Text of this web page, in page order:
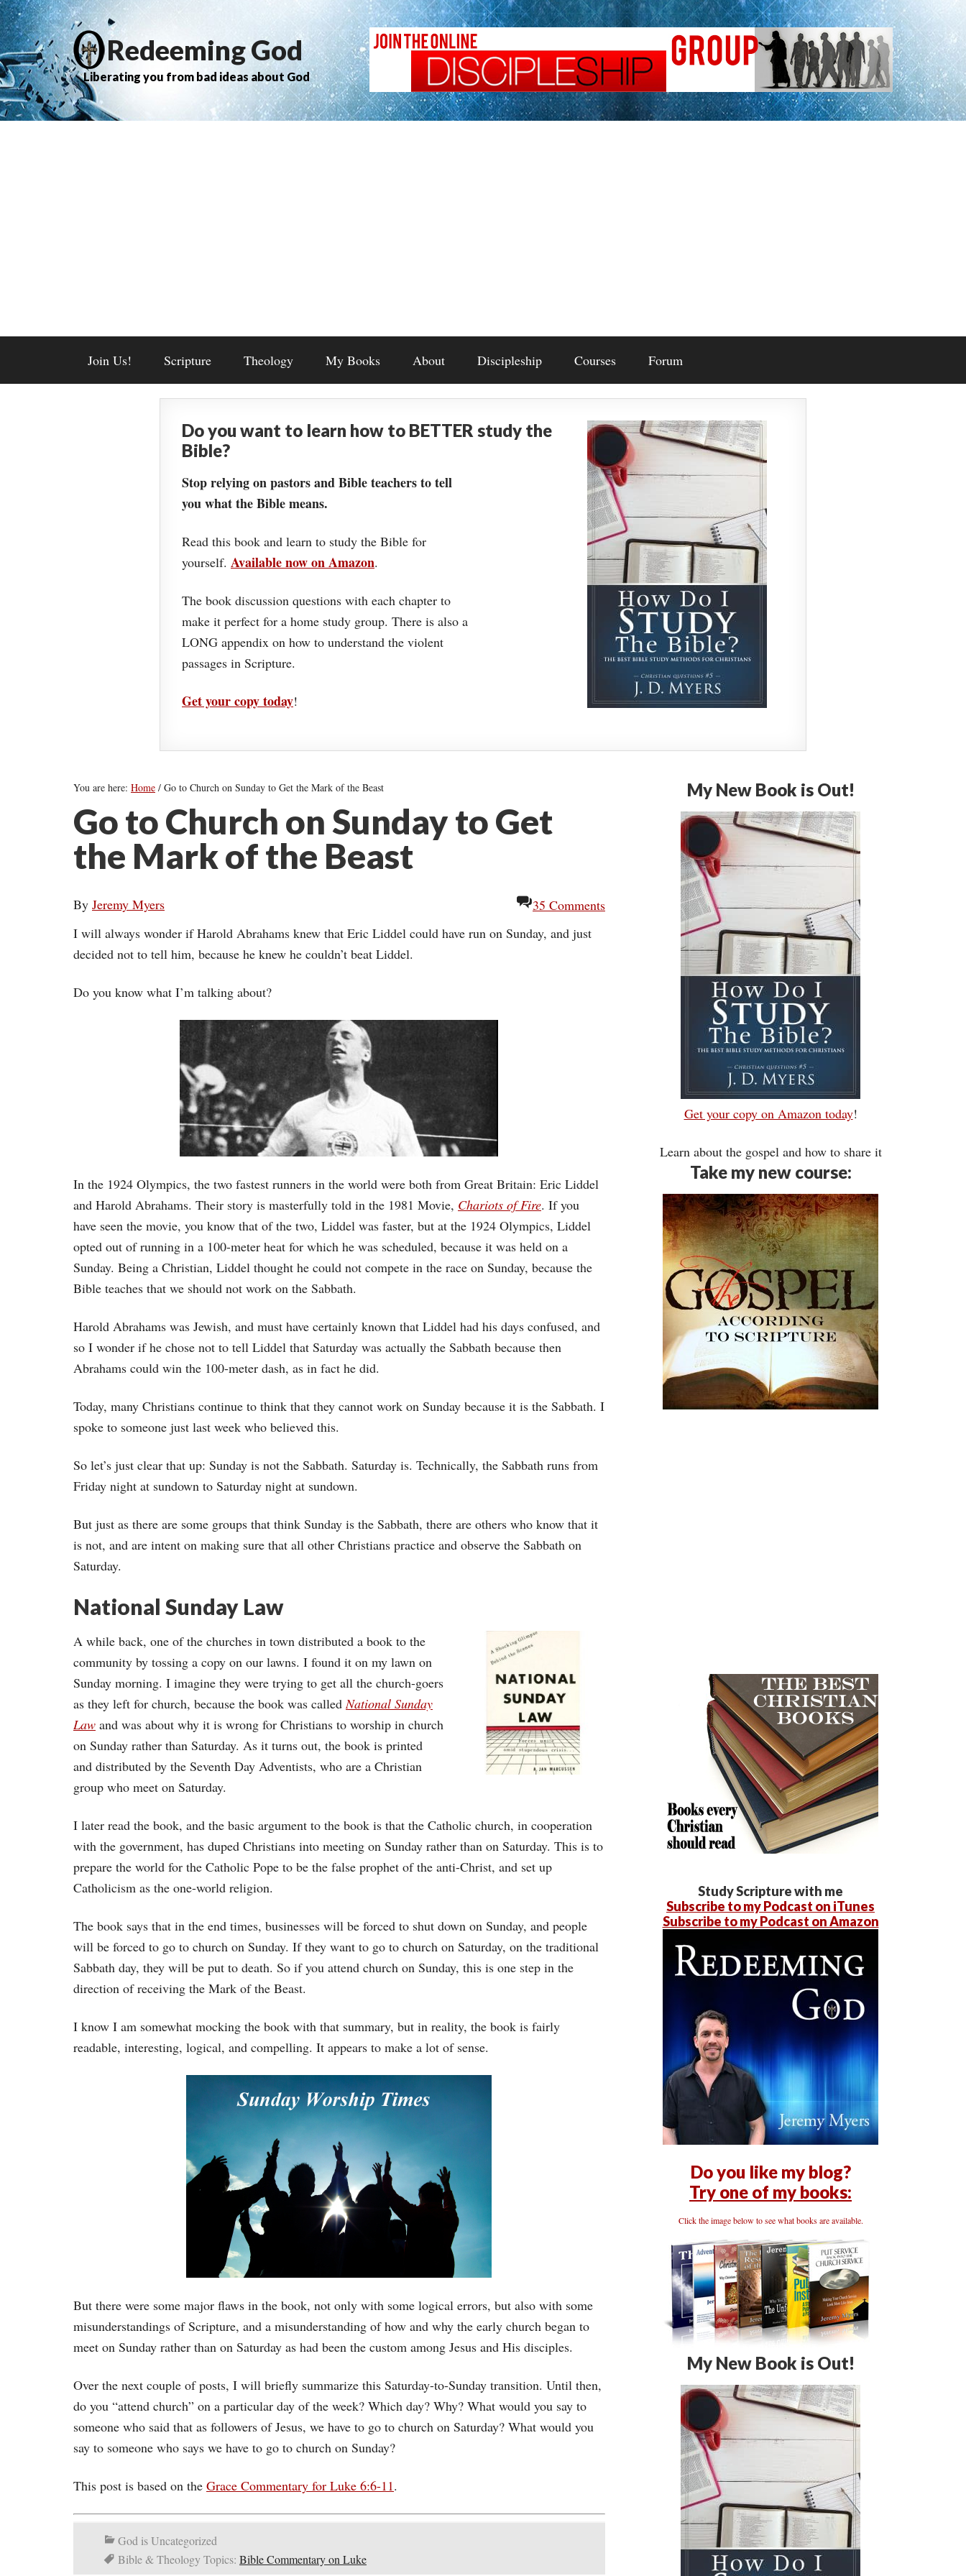
Redeeming God
Liberating you from bad ideas about God
Join Us! Scripture Theology My Books About Discipleship Courses Forum
Do you want to learn how to BETTER study the
Bible?
Stop relying on pastors and Bible teachers to tell
you what the Bible means.
Read this book and learn to study the Bible for
yourself. Available now on Amazon.
The book discussion questions with each chapter to
make it perfect for a home study group. There is also a
LONG appendix on how to understand the violent
passages in Scripture.
Get your copy today!
You are here: Home / Go to Church on Sunday to Get the Mark of the Beast
Go to Church on Sunday to Get
the Mark of the Beast
By Jeremy Myers
35 Comments
I will always wonder if Harold Abrahams knew that Eric Liddel could have run on Sunday, and just
decided not to tell him, because he knew he couldn’t beat Liddel.
Do you know what I’m talking about?
In the 1924 Olympics, the two fastest runners in the world were both from Great Britain: Eric Liddel
and Harold Abrahams. Their story is masterfully told in the 1981 Movie, Chariots of Fire. If you
have seen the movie, you know that of the two, Liddel was faster, but at the 1924 Olympics, Liddel
opted out of running in a 100-meter heat for which he was scheduled, because it was held on a
Sunday. Being a Christian, Liddel thought he could not compete in the race on Sunday, because the
Bible teaches that we should not work on the Sabbath.
Harold Abrahams was Jewish, and must have certainly known that Liddel had his days confused, and
so I wonder if he chose not to tell Liddel that Saturday was actually the Sabbath because then
Abrahams could win the 100-meter dash, as in fact he did.
Today, many Christians continue to think that they cannot work on Sunday because it is the Sabbath. I
spoke to someone just last week who believed this.
So let’s just clear that up: Sunday is not the Sabbath. Saturday is. Technically, the Sabbath runs from
Friday night at sundown to Saturday night at sundown.
But just as there are some groups that think Sunday is the Sabbath, there are others who know that it
is not, and are intent on making sure that all other Christians practice and observe the Sabbath on
Saturday.
National Sunday Law
A while back, one of the churches in town distributed a book to the
community by tossing a copy on our lawns. I found it on my lawn on
Sunday morning. I imagine they were trying to get all the church-goers
as they left for church, because the book was calledNational Sunday
Law and was about why it is wrong for Christians to worship in church
on Sunday rather than Saturday. As it turns out, the book is printed
and distributed by the Seventh Day Adventists, who are a Christian
group who meet on Saturday.
I later read the book, and the basic argument to the book is that the Catholic church, in cooperation
with the government, has duped Christians into meeting on Sunday rather than on Saturday. This is to
prepare the world for the Catholic Pope to be the false prophet of the anti-Christ, and set up
Catholicism as the one-world religion.
The book says that in the end times, businesses will be forced to shut down on Sunday, and people
will be forced to go to church on Sunday. If they want to go to church on Saturday, on the traditional
Sabbath day, they will be put to death. So if you attend church on Sunday, this is one step in the
direction of receiving the Mark of the Beast.
I know I am somewhat mocking the book with that summary, but in reality, the book is fairly
readable, interesting, logical, and compelling. It appears to make a lot of sense.
But there were some major flaws in the book, not only with some logical errors, but also with some
misunderstandings of Scripture, and a misunderstanding of how and why the early church began to
meet on Sunday rather than on Saturday as had been the custom among Jesus and His disciples.
Over the next couple of posts, I will briefly summarize this Saturday-to-Sunday transition. Until then,
do you “attend church” on a particular day of the week? Which day? Why? What would you say to
someone who said that as followers of Jesus, we have to go to church on Saturday? What would you
say to someone who says we have to go to church on Sunday?
This post is based on the Grace Commentary for Luke 6:6-11.
God is Uncategorized
Bible & Theology Topics: Bible Commentary on Luke
My New Book is Out!
Get your copy on Amazon today!
Learn about the gospel and how to share it
Take my new course:
Study Scripture with me
Subscribe to my Podcast on iTunes
Subscribe to my Podcast on Amazon
Do you like my blog?
Try one of my books:
Click the image below to see what books are available.
My New Book is Out!